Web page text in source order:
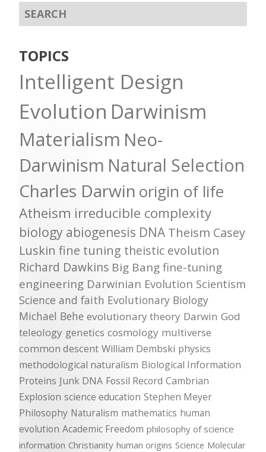
TOPICS
Intelligent Design
Evolution Darwinism
Materialism Neo-
Darwinism Natural Selection
Charles Darwin origin of life
Atheism irreducible complexity
biology abiogenesis DNA Theism Casey
Luskin fine tuning theistic evolution
Richard Dawkins Big Bang fine-tuning
engineering Darwinian Evolution Scientism
Science and faith Evolutionary Biology
Michael Behe evolutionary theory Darwin God
teleology genetics cosmology multiverse
common descent William Dembski physics
methodological naturalism Biological Information
Proteins Junk DNA Fossil Record Cambrian
Explosion science education Stephen Meyer
Philosophy Naturalism mathematics human
evolution Academic Freedom philosophy of science
information Christianity human origins Science Molecular